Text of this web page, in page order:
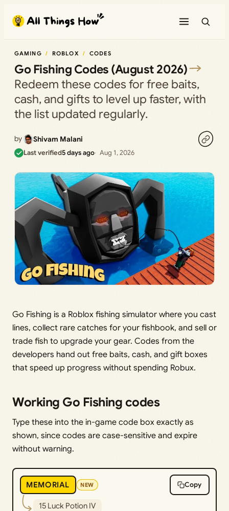
content
GAMING ROBLOX CODES
Go Fishing Codes (August 2026)
Redeem these codes for free baits,
cash, and gifts to level up faster, with
the list updated regularly.
by Shivam Malani
Last verified5 days ago Aug 1, 2026
Go Fishing is a Roblox fishing simulator where you cast
lines, collect rare catches for your fishbook, and sell or
trade fish to upgrade your gear. Codes from the
developers hand out free baits, cash, and gift boxes
that speed up progress without spending Robux.
Working Go Fishing codes
Type these into the in-game code box exactly as
shown, since codes are case-sensitive and expire
without warning.
MEMORIAL NEW Copy
15 Luck Potion IV